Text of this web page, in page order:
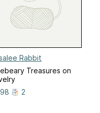
Rabbit
Treasures on
98
2